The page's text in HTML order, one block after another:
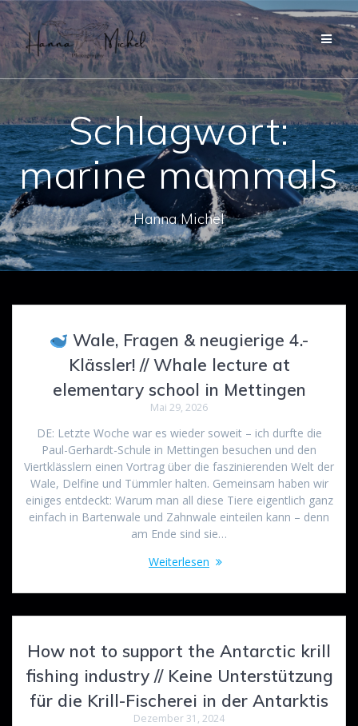
Zum
Inhalt
springen
Schlagwort:
marine mammals
Hanna Michel
Wale, Fragen & neugierige 4.-
Klässler! // Whale lecture at
elementary school in Mettingen
Mai 29, 2026
DE: Letzte Woche war es wieder soweit – ich durfte die
Paul-Gerhardt-Schule in Mettingen besuchen und den
Viertklässlern einen Vortrag über die faszinierenden Welt der
Wale, Delfine und Tümmler halten. Gemeinsam haben wir
einiges entdeckt: Warum man all diese Tiere eigentlich ganz
einfach in Bartenwale und Zahnwale einteilen kann – denn
am Ende sind sie…
Weiterlesen
How not to support the Antarctic krill
fishing industry // Keine Unterstützung
für die Krill-Fischerei in der Antarktis
Dezember 31, 2024